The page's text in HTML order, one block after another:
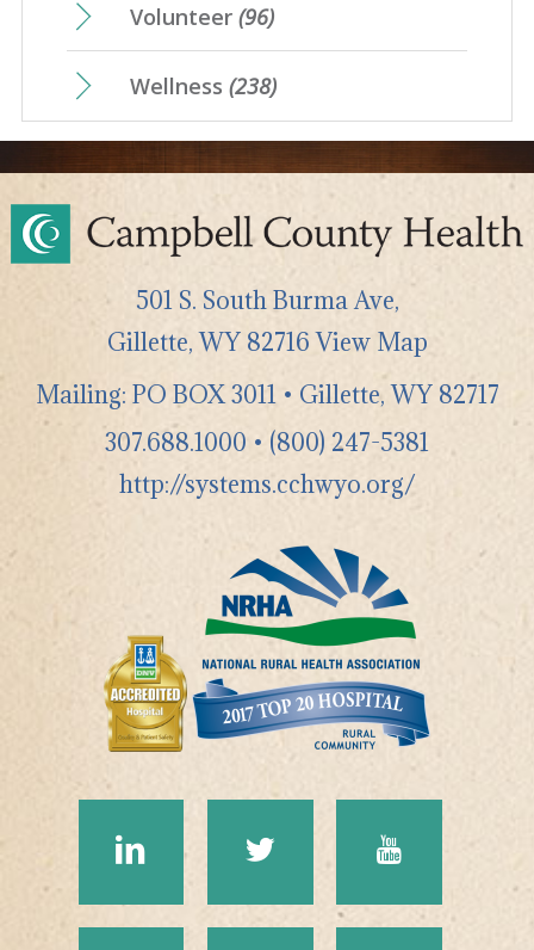
Volunteer (96)
Wellness (238)
501 S. South Burma Ave,
Gillette,WY 82716 View Map
Mailing: PO BOX 3011 • Gillette, WY 82717
307.688.1000 • (800) 247-5381
http://systems.cchwyo.org/